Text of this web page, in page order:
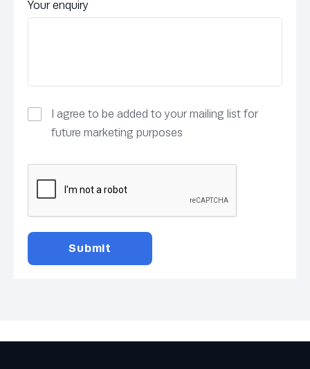
Your enquiry
I agree to be added to your mailing list for
future marketing purposes